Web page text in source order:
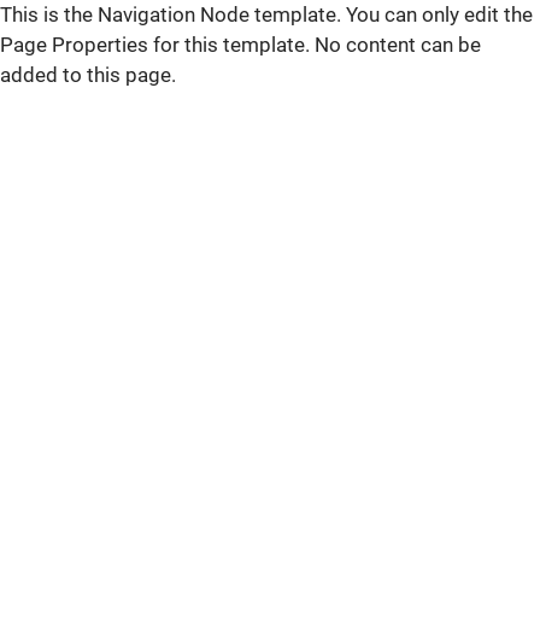
This is the Navigation Node template. You can only edit the
Page Properties for this template. No content can be
added to this page.